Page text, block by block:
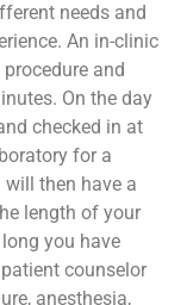
needs and
An in-clinic
and
On the day
checked in at
for a
then have a
length of your
you have
counselor
anesthesia,